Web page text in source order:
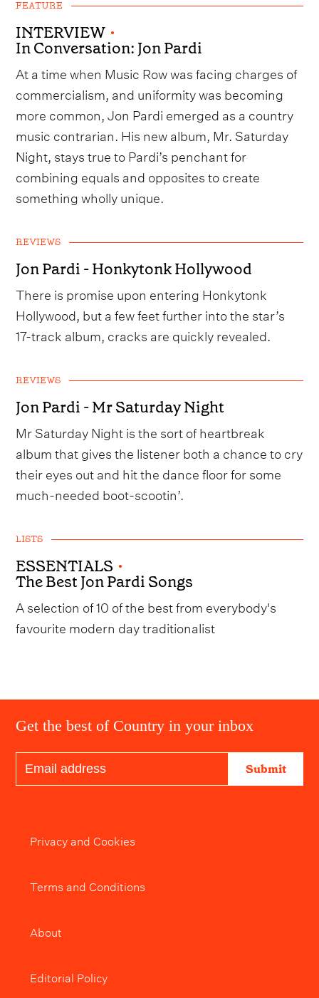
FEATURE
INTERVIEW •
In Conversation: Jon Pardi
At a time when Music Row was facing charges of
commercialism, and uniformity was becoming
more common, Jon Pardi emerged as a country
music contrarian. His new album, Mr. Saturday
Night, stays true to Pardi’s penchant for
combining equals and opposites to create
something wholly unique.
REVIEWS
Jon Pardi - Honkytonk Hollywood
There is promise upon entering Honkytonk
Hollywood, but a few feet further into the star’s
17-track album, cracks are quickly revealed.
REVIEWS
Jon Pardi - Mr Saturday Night
Mr Saturday Night is the sort of heartbreak
album that gives the listener both a chance to cry
their eyes out and hit the dance floor for some
much-needed boot-scootin’.
LISTS
ESSENTIALS •
The Best Jon Pardi Songs
A selection of 10 of the best from everybody's
favourite modern day traditionalist
Get the best of Country in your inbox
Submit
Privacy and Cookies
Terms and Conditions
About
Editorial Policy